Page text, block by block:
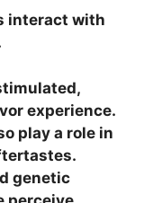
interact with
experience.
play a role in
genetic